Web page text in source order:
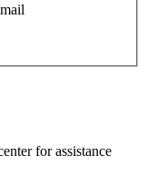
for assistance